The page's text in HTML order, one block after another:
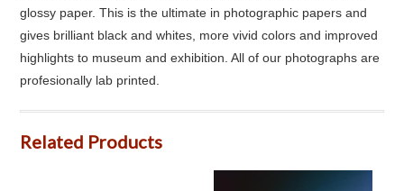
glossy paper. This is the ultimate in photographic papers and
gives brilliant black and whites, more vivid colors and improved
highlights to museum and exhibition. All of our photographs are
profesionally lab printed.
Related Products